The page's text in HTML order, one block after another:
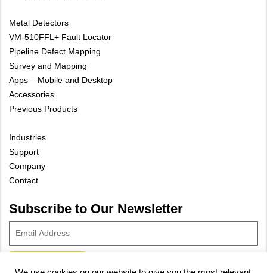
Metal Detectors
VM-510FFL+ Fault Locator
Pipeline Defect Mapping
Survey and Mapping
Apps – Mobile and Desktop
Accessories
Previous Products
Industries
Support
Company
Contact
Subscribe to Our Newsletter